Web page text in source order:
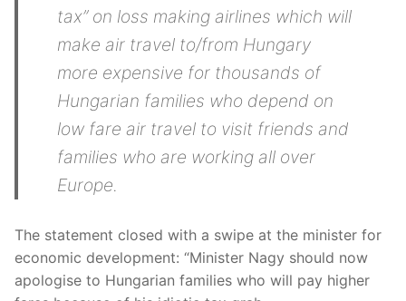
tax” on loss making airlines which will
make air travel to/from Hungary
more expensive for thousands of
Hungarian families who depend on
low fare air travel to visit friends and
families who are working all over
Europe.
The statement closed with a swipe at the minister for
economic development: “Minister Nagy should now
apologise to Hungarian families who will pay higher